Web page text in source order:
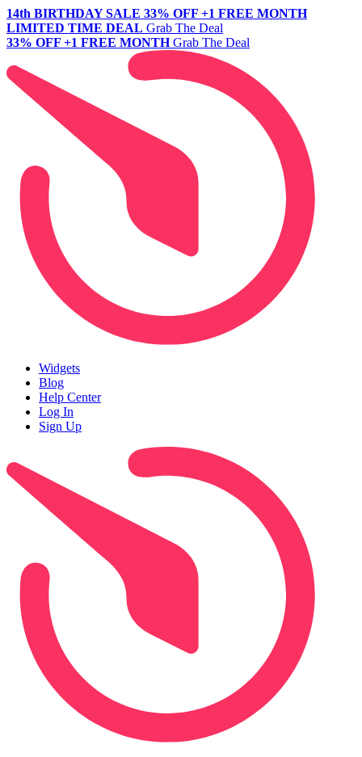
14th BIRTHDAY SALE 33% OFF +1 FREE MONTH
LIMITED TIME DEAL Grab The Deal
33% OFF +1 FREE MONTH Grab The Deal
Widgets
Blog
Help Center
Log In
Sign Up